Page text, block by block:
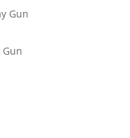
Gun